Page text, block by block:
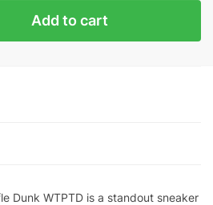
Add to cart
Dunk WTPTD is a standout sneaker